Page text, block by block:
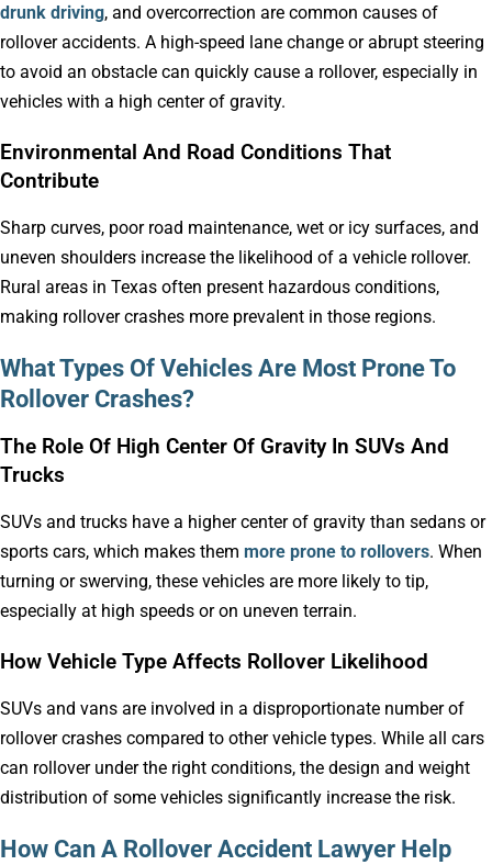
drunk driving, and overcorrection are common causes of
rollover accidents. A high-speed lane change or abrupt steering
to avoid an obstacle can quickly cause a rollover, especially in
vehicles with a high center of gravity.
Environmental And Road Conditions That
Contribute
Sharp curves, poor road maintenance, wet or icy surfaces, and
uneven shoulders increase the likelihood of a vehicle rollover.
Rural areas in Texas often present hazardous conditions,
making rollover crashes more prevalent in those regions.
What Types Of Vehicles Are Most Prone To
Rollover Crashes?
The Role Of High Center Of Gravity In SUVs And
Trucks
SUVs and trucks have a higher center of gravity than sedans or
sports cars, which makes them more prone to rollovers. When
turning or swerving, these vehicles are more likely to tip,
especially at high speeds or on uneven terrain.
How Vehicle Type Affects Rollover Likelihood
SUVs and vans are involved in a disproportionate number of
rollover crashes compared to other vehicle types. While all cars
can rollover under the right conditions, the design and weight
distribution of some vehicles significantly increase the risk.
How Can A Rollover Accident Lawyer Help